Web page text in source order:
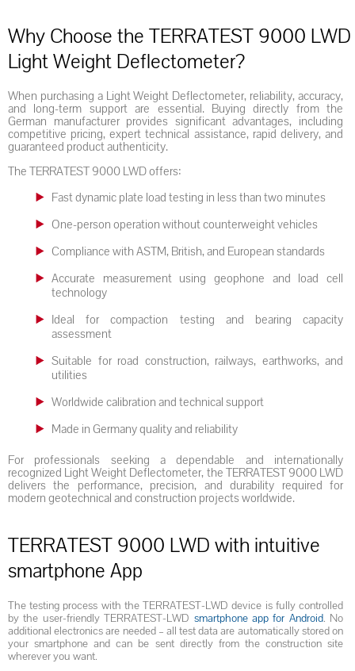
Why Choose the TERRATEST 9000 LWD
Light Weight Deflectometer?
When purchasing a Light Weight Deflectometer, reliability, accuracy,
and long-term support are essential. Buying directly from the
German manufacturer provides significant advantages, including
competitive pricing, expert technical assistance, rapid delivery, and
guaranteed product authenticity.
The TERRATEST 9000 LWD offers:
Fast dynamic plate load testing in less than two minutes
One-person operation without counterweight vehicles
Compliance with ASTM, British, and European standards
Accurate measurement using geophone and load cell
technology
Ideal for compaction testing and bearing capacity
assessment
Suitable for road construction, railways, earthworks, and
utilities
Worldwide calibration and technical support
Made in Germany quality and reliability
For professionals seeking a dependable and internationally
recognized Light Weight Deflectometer, the TERRATEST 9000 LWD
delivers the performance, precision, and durability required for
modern geotechnical and construction projects worldwide.
TERRATEST 9000 LWD with intuitive
smartphone App
The testing process with the TERRATEST-LWD device is fully controlled
by the user-friendly TERRATEST-LWD smartphone app for Android. No
additional electronics are needed – all test data are automatically stored on
your smartphone and can be sent directly from the construction site
wherever you want.